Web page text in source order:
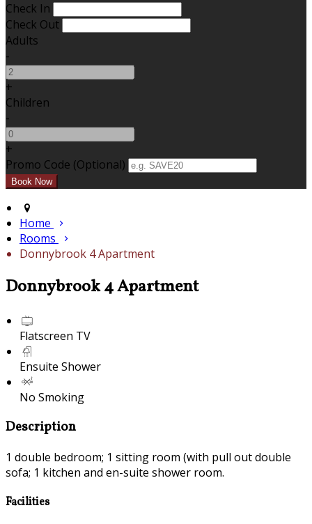
Check In
Check Out
Adults
-
+
Children
-
+
Promo Code (Optional)
Home
Rooms
Donnybrook 4 Apartment
Donnybrook 4 Apartment
Flatscreen TV
Ensuite Shower
No Smoking
Description
1 double bedroom; 1 sitting room (with pull out double
sofa; 1 kitchen and en-suite shower room.
Facilities